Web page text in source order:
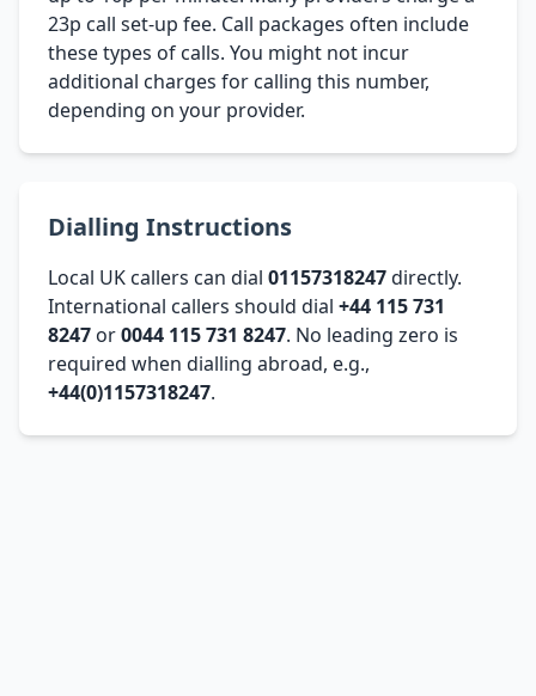
23p call set-up fee. Call packages often include
these types of calls. You might not incur
additional charges for calling this number,
depending on your provider.
Dialling Instructions
Local UK callers can dial 01157318247directly.
International callers should dial +44 115 731
8247 or0044 115 731 8247. No leading zero is
required when dialling abroad, e.g.,
+44(0)1157318247.